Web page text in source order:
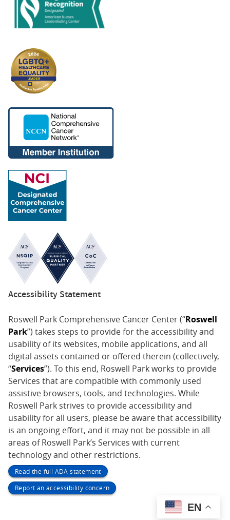
Accessibility Statement
Roswell Park Comprehensive Cancer Center (“Roswell
Park”) takes steps to provide for the accessibility and
usability of its websites, mobile applications, and all
digital assets contained or offered therein (collectively,
“Services”). To this end, Roswell Park works to provide
Services that are compatible with commonly used
assistive browsers, tools, and technologies. While
Roswell Park strives to provide accessibility and
usability for all users, please be aware that accessibility
is an ongoing effort, and it may not be possible in all
areas of Roswell Park’s Services with current
technology and other restrictions.
Read the full ADA statement
Report an accessibility concern
EN